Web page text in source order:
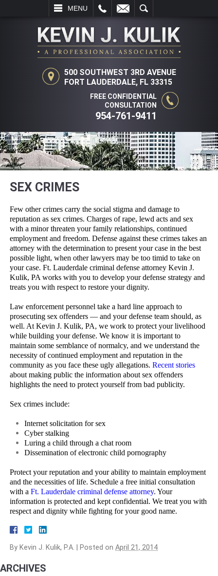
MENU
SEARCH
500 SOUTHWEST 3RD AVENUE
FORT LAUDERDALE, FL 33315
FREE CONFIDENTIAL
CONSULTATION
954-761-9411
SEX CRIMES
Few other crimes carry the social stigma and damage to
reputation as sex crimes. Charges of rape, lewd acts and sex
with a minor threaten your family relationships, continued
employment and freedom. Defense against these crimes takes an
attorney with the determination to present your case in the best
possible light, when other lawyers may be too timid to take on
your case. Ft. Lauderdale criminal defense attorney Kevin J.
Kulik, PA works with you to develop your defense strategy and
treats you with respect to restore your dignity.
Law enforcement personnel take a hard line approach to
prosecuting sex offenders — and your defense team should, as
well. At Kevin J. Kulik, PA, we work to protect your livelihood
while building your defense. We know it is important to
maintain some semblance of normalcy, and we understand the
necessity of continued employment and reputation in the
community as you face these ugly allegations. Recent stories
about making public the information about sex offenders
highlights the need to protect yourself from bad publicity.
Sex crimes include:
Internet solicitation for sex
Cyber stalking
Luring a child through a chat room
Dissemination of electronic child pornography
Protect your reputation and your ability to maintain employment
and the necessities of life. Schedule a free initial consultation
with a Ft. Lauderdale criminal defense attorney. Your
information is protected and kept confidential. We treat you with
respect and dignity while fighting for your good name.
By Kevin J. Kulik, P.A. Posted on April 21, 2014
ARCHIVES